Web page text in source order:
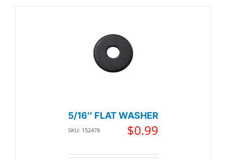
5/16″ FLAT WASHER
SKU: 152478 $0.99